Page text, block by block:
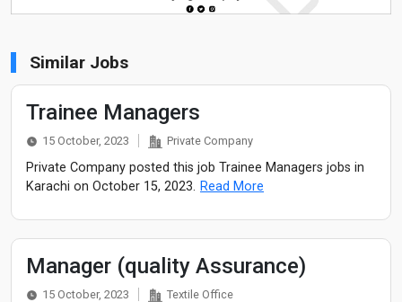
Similar Jobs
Trainee Managers
15 October, 2023 Private Company
Private Company posted this job Trainee Managers jobs in
Karachi on October 15, 2023. Read More
Manager (quality Assurance)
15 October, 2023 Textile Office